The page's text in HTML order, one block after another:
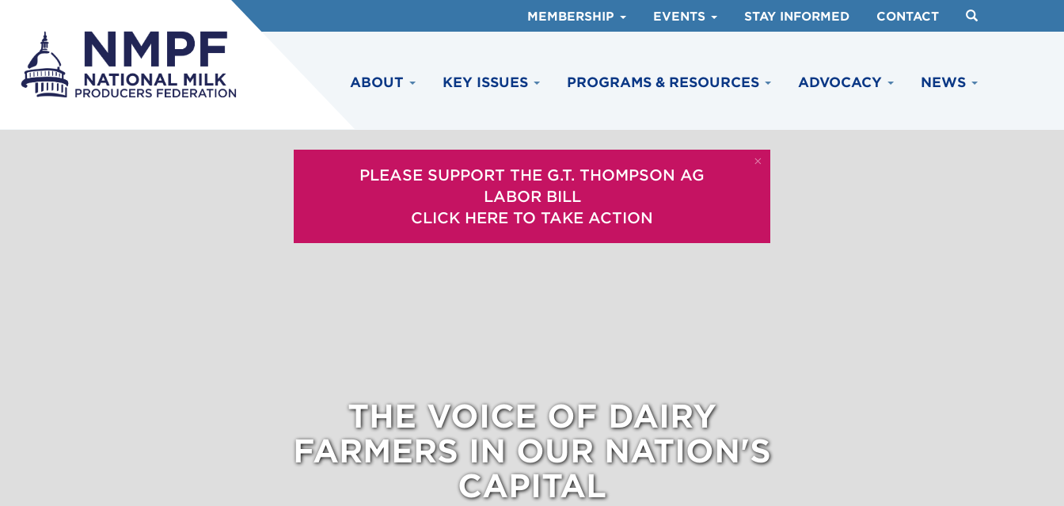
MEMBERSHIP EVENTS STAY INFORMED CONTACT
ABOUT KEY ISSUES PROGRAMS & RESOURCES ADVOCACY NEWS
PLEASE SUPPORT THE G.T. THOMPSON AG
LABOR BILL
CLICK HERE TO TAKE ACTION
×
THE VOICE OF DAIRY
FARMERS IN OUR NATION'S
CAPITAL